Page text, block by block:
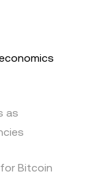
as
Bitcoin